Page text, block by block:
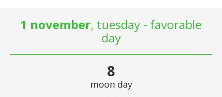
1 november, tuesday - favorable
day
8
moon day